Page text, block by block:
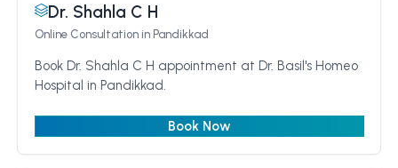
Dr. Shahla C H
Online Consultationin Pandikkad
Book Dr. Shahla C H appointment at Dr. Basil's Homeo
Hospital in Pandikkad.
Book Now